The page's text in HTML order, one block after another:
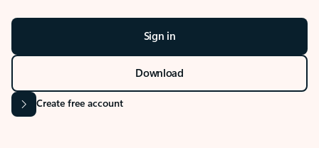
Sign in
Download
Create free account